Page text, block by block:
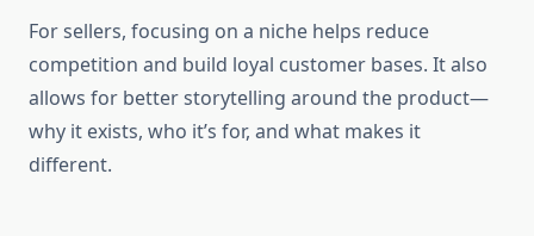
For sellers, focusing on a niche helps reduce
competition and build loyal customer bases. It also
allows for better storytelling around the product—
why it exists, who it’s for, and what makes it
different.